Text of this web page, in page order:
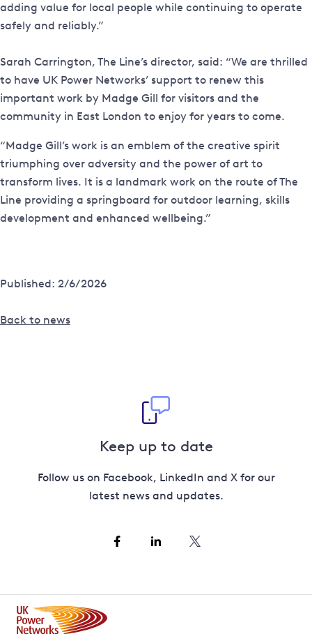
adding value for local people while continuing to operate
safely and reliably.”
Sarah Carrington, The Line’s director, said: “We are thrilled
to have UK Power Networks’ support to renew this
important work by Madge Gill for visitors and the
community in East London to enjoy for years to come.
“Madge Gill’s work is an emblem of the creative spirit
triumphing over adversity and the power of art to
transform lives. It is a landmark work on the route of The
Line providing a springboard for outdoor learning, skills
development and enhanced wellbeing.”
Published: 2/6/2026
Back to news
Keep up to date
Follow us on Facebook, LinkedIn and X for our
latest news and updates.